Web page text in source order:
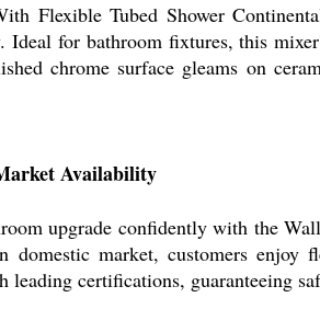
Flexible Tubed Shower
for bathroom fixtures, this
chrome surface gleams on
Availability
upgrade confidently with the
domestic market, customers
leading certifications, guaranteeing